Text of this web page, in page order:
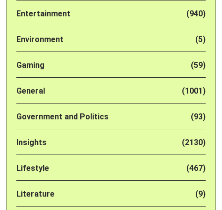
Entertainment (940)
Environment (5)
Gaming (59)
General (1001)
Government and Politics (93)
Insights (2130)
Lifestyle (467)
Literature (9)